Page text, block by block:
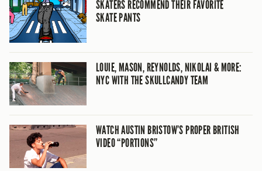
SKATERS RECOMMEND THEIR FAVORITE
SKATE PANTS
LOUIE, MASON, REYNOLDS, NIKOLAI & MORE:
NYC WITH THE SKULLCANDY TEAM
WATCH AUSTIN BRISTOW’S PROPER BRITISH
VIDEO “PORTIONS”